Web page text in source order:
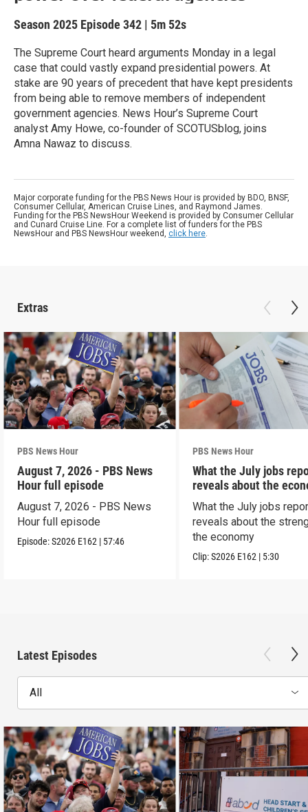
Season 2025 Episode 342 | 5m 52s
The Supreme Court heard arguments Monday in a legal
case that could vastly expand presidential powers. At
stake are 90 years of precedent that have kept presidents
from being able to remove members of independent
government agencies. News Hour’s Supreme Court
analyst Amy Howe, co-founder of SCOTUSblog, joins
Amna Nawaz to discuss.
Major corporate funding for the PBS News Hour is provided by BDO, BNSF,
Consumer Cellular, American Cruise Lines, and Raymond James.
Funding for the PBS NewsHour Weekend is provided by Consumer Cellular
and Cunard Cruise Line. For a complete list of funders for the PBS
NewsHour and PBS NewsHour weekend, click here.
Extras
PBS News Hour
August 7, 2026 - PBS News
Hour full episode
August 7, 2026 - PBS News
Hour full episode
Episode:S2026 E162 | 57:46
PBS News Hour
What the July jobs
reveals about the
What the July jobs
reveals about the
the economy
Clip:S2026 E162 | 5:30
Latest Episodes
All